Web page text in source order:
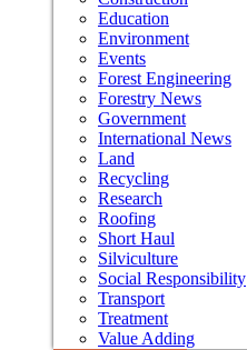
Education
Environment
Events
Forest Engineering
Forestry News
Government
International News
Land
Recycling
Research
Roofing
Short Haul
Silviculture
Social Responsibility
Transport
Treatment
Value Adding